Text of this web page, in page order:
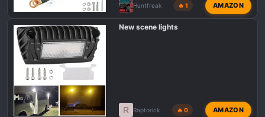
Huntfreak 🔥 1 AMAZON
New scene lights
R Raptorick 🔥 0 AMAZON